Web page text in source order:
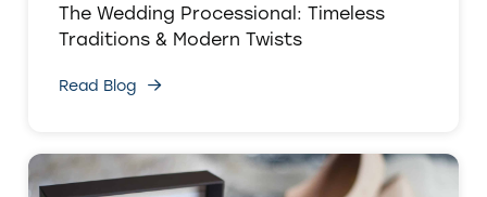
The Wedding Processional: Timeless
Traditions & Modern Twists
Read Blog